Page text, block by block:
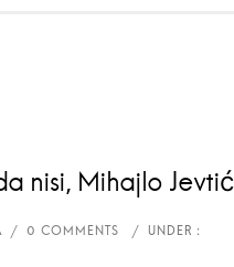
nisi, Mihajlo Jevtić